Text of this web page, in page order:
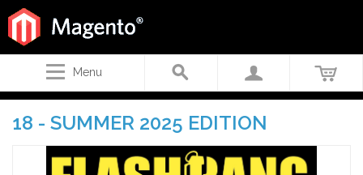
Menu
18 - SUMMER 2025 EDITION